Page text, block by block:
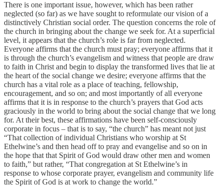
There is one important issue, however, which has been rather
neglected (so far) as we have sought to reformulate our vision of a
distinctively Christian social order. The question concerns the role of
the church in bringing about the change we seek for. At a superficial
level, it appears that the church’s role is far from neglected.
Everyone affirms that the church must pray; everyone affirms that it
is through the church’s evangelism and witness that people are draw
to faith in Christ and begin to display the transformed lives that lie at
the heart of the social change we desire; everyone affirms that the
church has a vital role as a place of teaching, fellowship,
encouragement, and so on; and most importantly of all everyone
affirms that it is in response to the church’s prayers that God acts
graciously in the world to bring about the social change that we long
for. At their best, these affirmations have been self-consciously
corporate in focus – that is to say, “the church” has meant not just
“That collection of individual Christians who worship at St
Ethelwine’s and then head off to pray and evangelise and so on in
the hope that that Spirit of God would draw other men and women
to faith,” but rather, “That congregation at St Ethelwine’s in
response to whose corporate prayer, evangelism and community life
the Spirit of God is at work to change the world.”